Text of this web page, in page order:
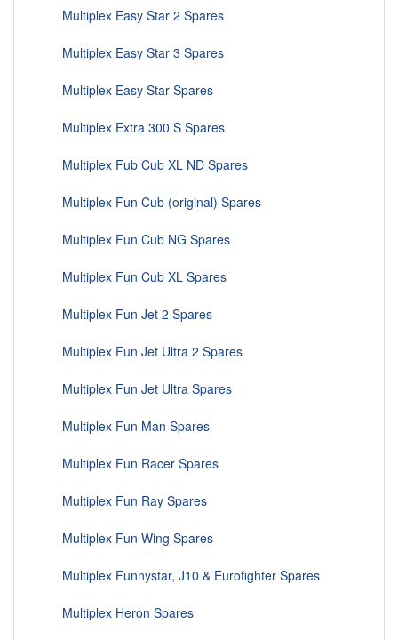
Multiplex Easy Star 2 Spares
Multiplex Easy Star 3 Spares
Multiplex Easy Star Spares
Multiplex Extra 300 S Spares
Multiplex Fub Cub XL ND Spares
Multiplex Fun Cub (original) Spares
Multiplex Fun Cub NG Spares
Multiplex Fun Cub XL Spares
Multiplex Fun Jet 2 Spares
Multiplex Fun Jet Ultra 2 Spares
Multiplex Fun Jet Ultra Spares
Multiplex Fun Man Spares
Multiplex Fun Racer Spares
Multiplex Fun Ray Spares
Multiplex Fun Wing Spares
Multiplex Funnystar, J10 & Eurofighter Spares
Multiplex Heron Spares